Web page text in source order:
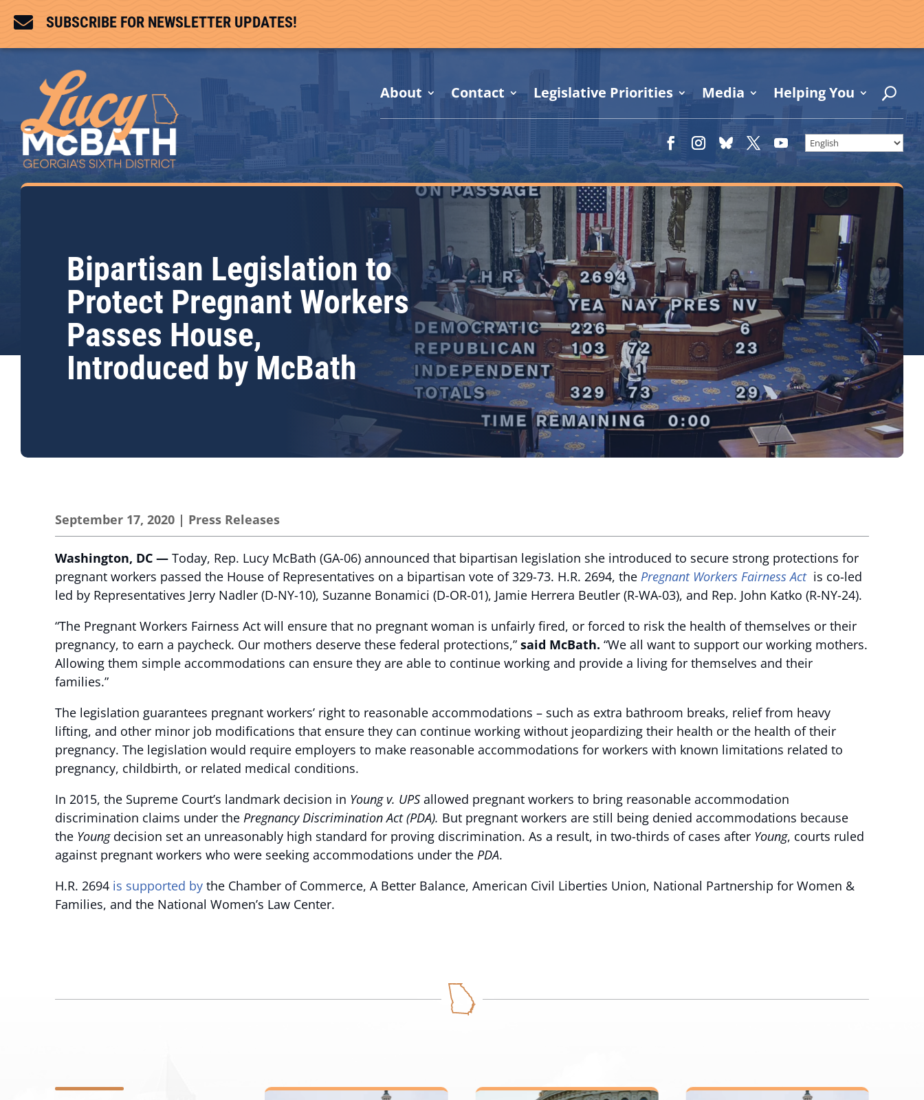
 SUBSCRIBE FOR NEWSLETTER UPDATES!
About Contact Legislative Priorities Media Helping You
Bipartisan Legislation to
Protect Pregnant Workers
Passes House,
Introduced by McBath
September 17, 2020 | Press Releases
Washington, DC — Today, Rep. Lucy McBath (GA-06) announced that bipartisan legislation she introduced to secure strong protections for
pregnant workers passed the House of Representatives on a bipartisan vote of 329-73. H.R. 2694, the Pregnant Workers Fairness Act is co-led
led by Representatives Jerry Nadler (D-NY-10), Suzanne Bonamici (D-OR-01), Jamie Herrera Beutler (R-WA-03), and Rep. John Katko (R-NY-24).
“The Pregnant Workers Fairness Act will ensure that no pregnant woman is unfairly fired, or forced to risk the health of themselves or their
pregnancy, to earn a paycheck. Our mothers deserve these federal protections,” said McBath. “We all want to support our working mothers.
Allowing them simple accommodations can ensure they are able to continue working and provide a living for themselves and their
families.”
The legislation guarantees pregnant workers’ right to reasonable accommodations – such as extra bathroom breaks, relief from heavy
lifting, and other minor job modifications that ensure they can continue working without jeopardizing their health or the health of their
pregnancy. The legislation would require employers to make reasonable accommodations for workers with known limitations related to
pregnancy, childbirth, or related medical conditions.
In 2015, the Supreme Court’s landmark decision in Young v. UPS allowed pregnant workers to bring reasonable accommodation
discrimination claims under the Pregnancy Discrimination Act (PDA). But pregnant workers are still being denied accommodations because
the Youngdecision set an unreasonably high standard for proving discrimination. As a result, in two-thirds of cases after Young, courts ruled
against pregnant workers who were seeking accommodations under the PDA.
H.R. 2694 is supported by the Chamber of Commerce, A Better Balance, American Civil Liberties Union, National Partnership for Women &
Families, and the National Women’s Law Center.